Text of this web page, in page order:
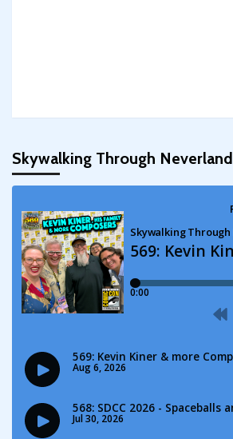
Skywalking Through Neverland